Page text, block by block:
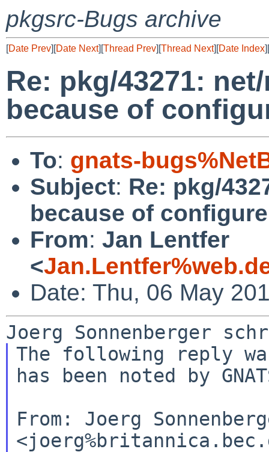
pkgsrc-Bugs archive
[Date Prev][Date Next][Thread Prev][Thread Next][Date Index][
Re: pkg/43271:
because of
To: gnats-
Subject: Re: pkg/
because of
From: Jan Lentfer
<
Date: Thu, 06 May
The following reply
has been noted by
From: Joerg